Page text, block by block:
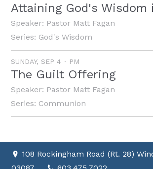
Attaining God's
Speaker: Pastor Matt Fagan
Series: God's Wisdom
SUNDAY, SEP 4 PM
The Guilt Offering
Speaker: Pastor Matt Fagan
Series: Communion
108 Rockingham Road (Rt. 28)